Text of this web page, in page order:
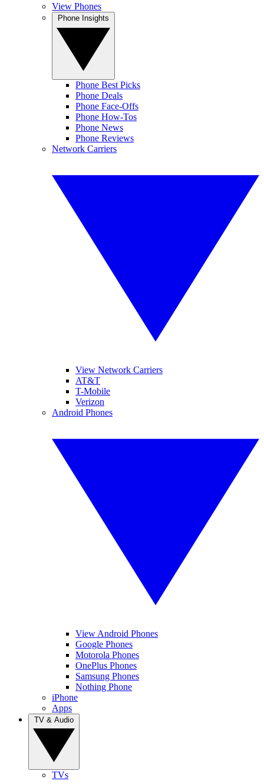
View Phones
Phone Best Picks
Phone Deals
Phone Face-Offs
Phone How-Tos
Phone News
Phone Reviews
Network Carriers
View Network Carriers
AT&T
T-Mobile
Verizon
Android Phones
View Android Phones
Google Phones
Motorola Phones
OnePlus Phones
Samsung Phones
Nothing Phone
iPhone
Apps
TVs